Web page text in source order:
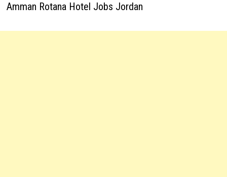
Amman Rotana Hotel Jobs Jordan